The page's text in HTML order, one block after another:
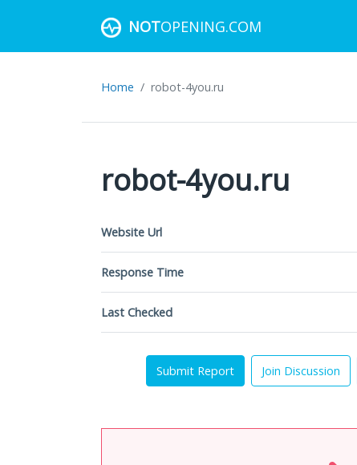
NOTOPENING.COM
Home robot-4you.ru
robot-4you.ru
Website Url
Response Time
Last Checked
Submit Report Join Discussion